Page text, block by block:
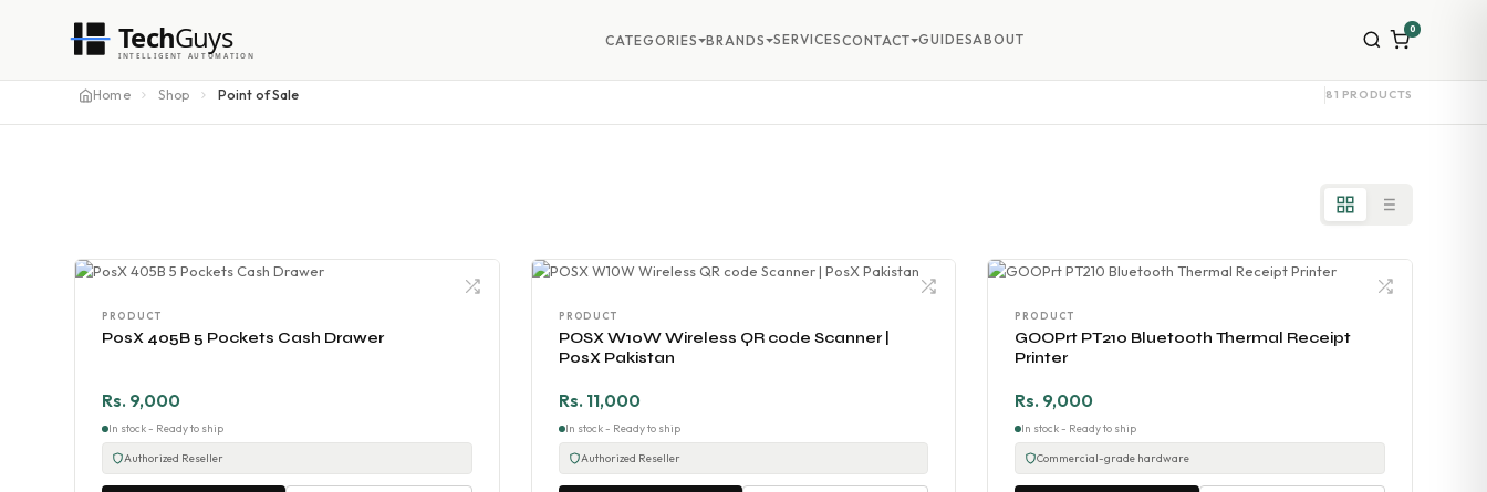
Home Shop Point of Sale 81 PRODUCTS
PRODUCT
PosX 405B 5 Pockets Cash Drawer
Rs. 9,000
In stock - Ready to ship
Authorized Reseller
PRODUCT
POSX W10W Wireless QR code Scanner |
PosX Pakistan
Rs. 11,000
In stock - Ready to ship
Authorized Reseller
PRODUCT
GOOPrt PT210 Bluetooth Thermal Receipt
Printer
Rs. 9,000
In stock - Ready to ship
Commercial-grade hardware
TechGuys
INTELLIGENT AUTOMATION
CATEGORIES BRANDS SERVICESCONTACT GUIDESABOUT
0